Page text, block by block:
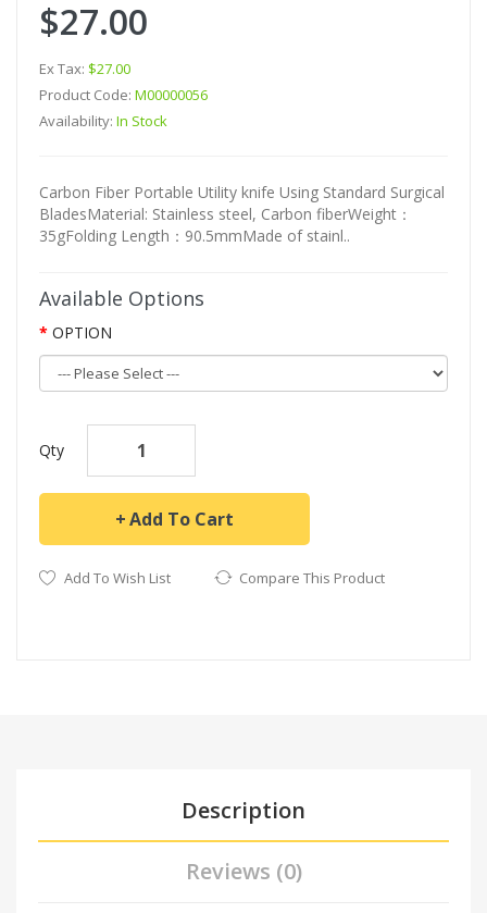
$27.00
Ex Tax: $27.00
Product Code: M00000056
Availability: In Stock
Carbon Fiber Portable Utility knife Using Standard Surgical
BladesMaterial: Stainless steel, Carbon fiberWeight：
35gFolding Length：90.5mmMade of stainl..
Available Options
OPTION
Qty
Add To Cart
Add To Wish List Compare This Product
Description
Reviews (0)